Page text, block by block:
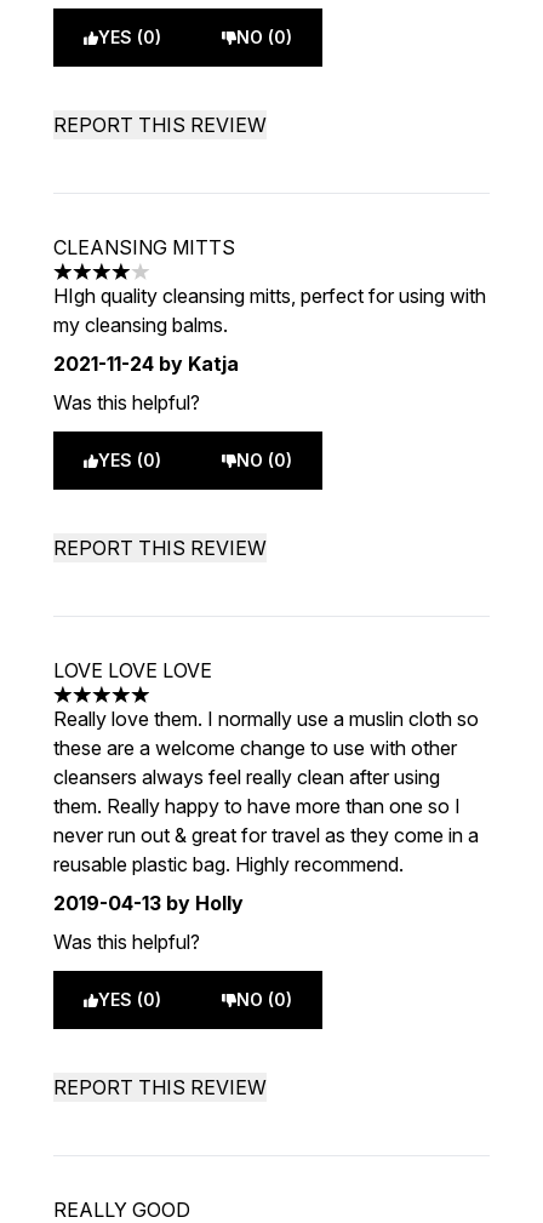
YES (0) NO (0)
REPORT THIS REVIEW
CLEANSING MITTS
4 stars out of a maximum of 5
HIgh quality cleansing mitts, perfect for using with
my cleansing balms.
2021-11-24 by Katja
Was this helpful?
YES (0) NO (0)
REPORT THIS REVIEW
LOVE LOVE LOVE
5 stars out of a maximum of 5
Really love them. I normally use a muslin cloth so
these are a welcome change to use with other
cleansers always feel really clean after using
them. Really happy to have more than one so I
never run out & great for travel as they come in a
reusable plastic bag. Highly recommend.
2019-04-13 by Holly
Was this helpful?
YES (0) NO (0)
REPORT THIS REVIEW
REALLY GOOD